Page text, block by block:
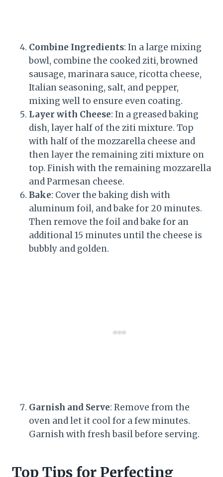
Combine Ingredients: In a large mixing
bowl, combine the cooked ziti, browned
sausage, marinara sauce, ricotta cheese,
Italian seasoning, salt, and pepper,
mixing well to ensure even coating.
Layer with Cheese: In a greased baking
dish, layer half of the ziti mixture. Top
with half of the mozzarella cheese and
then layer the remaining ziti mixture on
top. Finish with the remaining mozzarella
and Parmesan cheese.
Bake: Cover the baking dish with
aluminum foil, and bake for 20 minutes.
Then remove the foil and bake for an
additional 15 minutes until the cheese is
bubbly and golden.
Garnish and Serve: Remove from the
oven and let it cool for a few minutes.
Garnish with fresh basil before serving.
Top Tips for Perfecting